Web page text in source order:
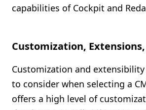
capabilities of Cockpit and
Customization,
Customization and
to consider when selecting a
offers a high level of